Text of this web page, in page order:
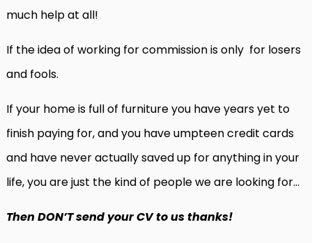
much help at all!
If the idea of working for commission is only for losers
and fools.
If your home is full of furniture you have years yet to
finish paying for, and you have umpteen credit cards
and have never actually saved up for anything in your
life, you are just the kind of people we are looking for…
Then DON’T send your CV to us thanks!